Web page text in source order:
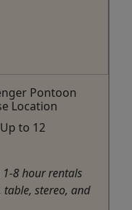
Pontoon
Location
to 12
8 hour rentals
stereo, and